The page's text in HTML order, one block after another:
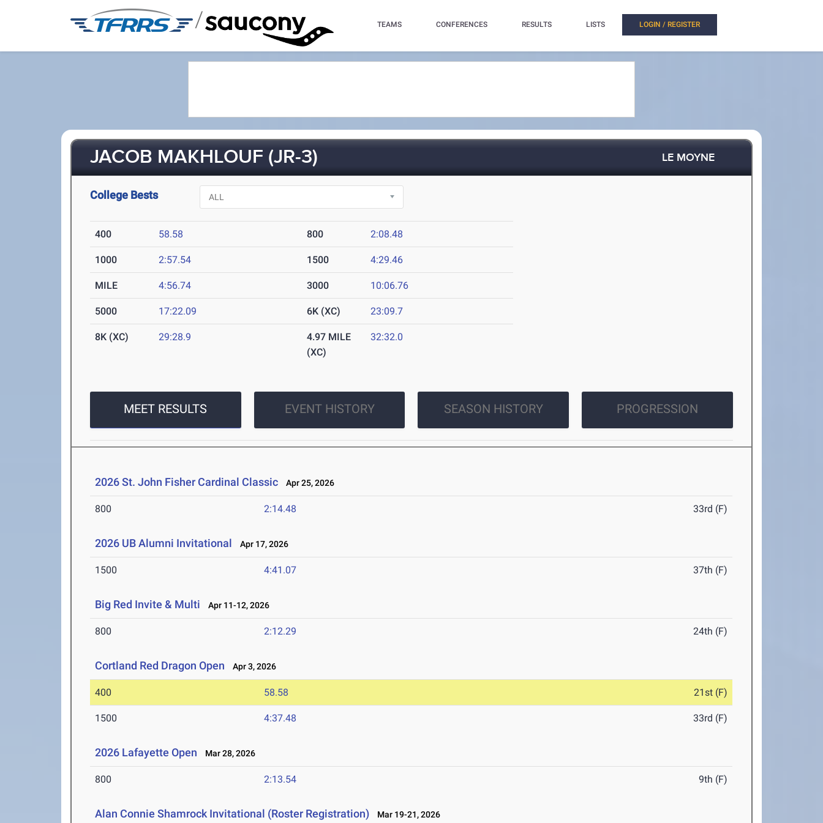
/ TEAMS CONFERENCES RESULTS LISTS LOGIN / REGISTER
JACOB MAKHLOUF (JR-3) LE MOYNE
College Bests
400 58.58 800 2:08.48
1000 2:57.54 1500 4:29.46
MILE 4:56.74 3000 10:06.76
5000 17:22.09 6K (XC) 23:09.7
8K (XC) 29:28.9
4.97 MILE
(XC)
32:32.0
MEET RESULTS EVENT HISTORY SEASON HISTORY PROGRESSION
2026 St. John Fisher Cardinal Classic Apr 25, 2026
800 2:14.48 33rd (F)
2026 UB Alumni Invitational Apr 17, 2026
1500 4:41.07 37th (F)
Big Red Invite & Multi Apr 11-12, 2026
800 2:12.29 24th (F)
Cortland Red Dragon Open Apr 3, 2026
400 58.58 21st (F)
1500 4:37.48 33rd (F)
2026 Lafayette Open Mar 28, 2026
800 2:13.54 9th (F)
Alan Connie Shamrock Invitational (Roster Registration) Mar 19-21, 2026